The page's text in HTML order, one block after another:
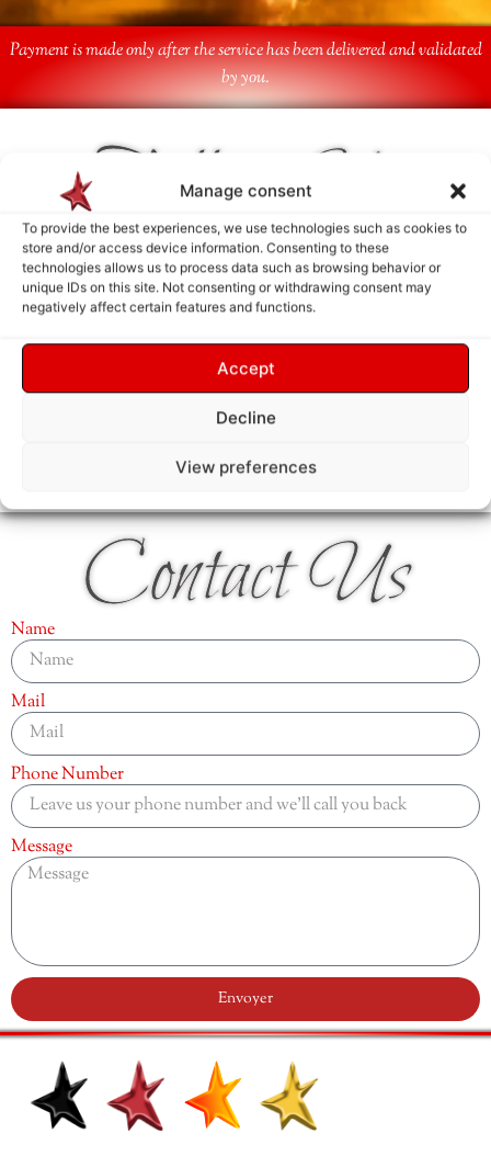
Manage consent
To provide the best experiences, we use technologies such as cookies to
store and/or access device information. Consenting to these
technologies allows us to process data such as browsing behavior or
unique IDs on this site. Not consenting or withdrawing consent may
negatively affect certain features and functions.
Accept
Decline
View preferences
Payment is made only after the service has been delivered and validated
by you.
Follow Us
Contact Us
Name
Mail
Phone Number
Message
Envoyer